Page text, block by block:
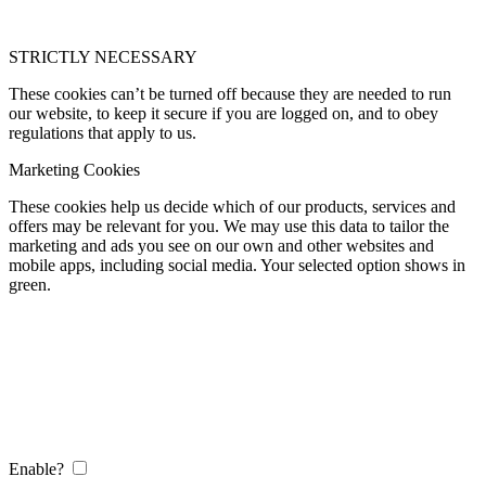
STRICTLY NECESSARY
These cookies can’t be turned off because they are needed to run
our website, to keep it secure if you are logged on, and to obey
regulations that apply to us.
Marketing Cookies
These cookies help us decide which of our products, services and
offers may be relevant for you. We may use this data to tailor the
marketing and ads you see on our own and other websites and
mobile apps, including social media. Your selected option shows in
green.
Enable?